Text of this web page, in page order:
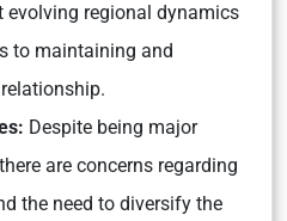
evolving regional dynamics
to maintaining and
Despite being major
are concerns regarding
the need to diversify the